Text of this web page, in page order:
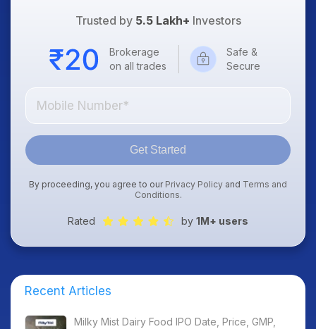
Trusted by 5.5 Lakh+ Investors
Brokerage
on all trades
Safe &
Secure
Get Started
By proceeding, you agree to our Privacy Policy and Terms and
Conditions.
Rated by 1M+ users
Recent Articles
Milky Mist Dairy Food IPO Date, Price, GMP,